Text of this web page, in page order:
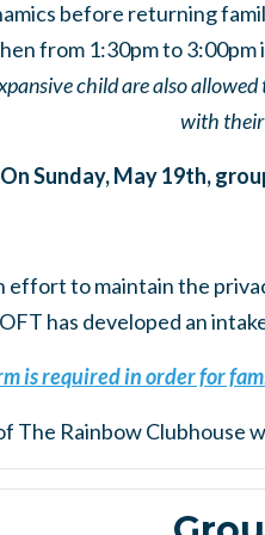
before returning
from 1:30pm to
child are also
with their
On Sunday, May 19th,
effort to maintain the
has developed an
is required in order for
The Rainbow Clubhouse